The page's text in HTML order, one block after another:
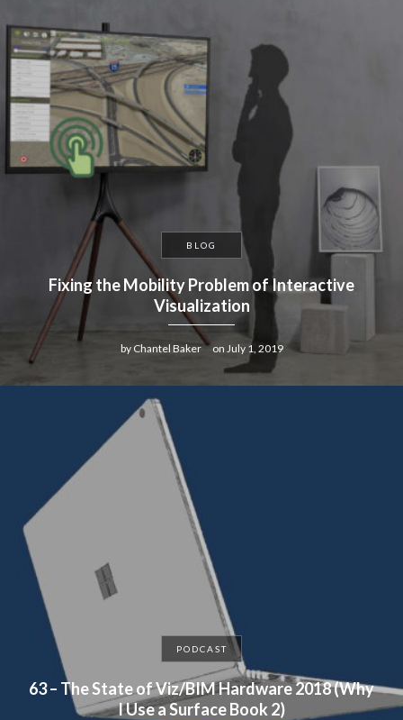
BLOG
Fixing the Mobility Problem of Interactive
Visualization
byChantel Baker on July 1, 2019
PODCAST
63 – The State of Viz/BIM Hardware 2018 (Why
I Use a Surface Book 2)